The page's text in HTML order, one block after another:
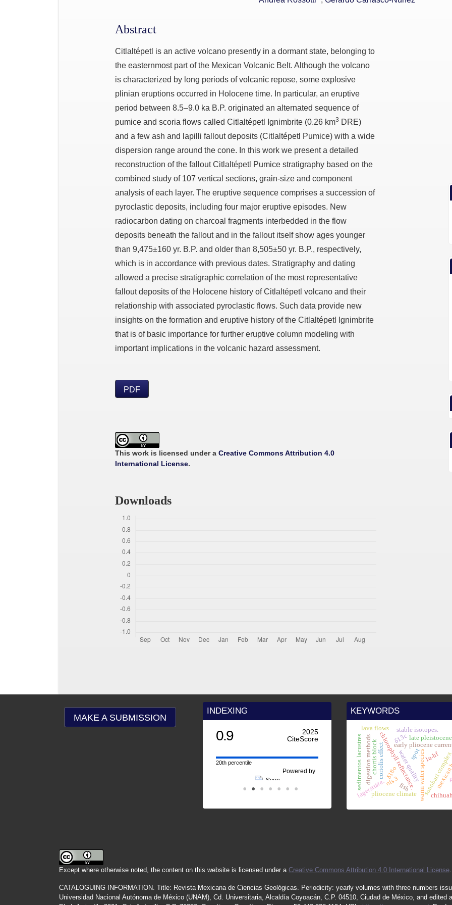
Abstract
Citlaltépetl is an active volcano presently in a dormant state, belonging to
the easternmost part of the Mexican Volcanic Belt. Although the volcano
is characterized by long periods of volcanic repose, some explosive
plinian eruptions occurred in Holocene time. In particular, an eruptive
period between 8.5–9.0 ka B.P. originated an alternated sequence of
pumice and scoria flows called Citlaltépetl Ignimbrite (0.26 km3 DRE)
and a few ash and lapilli fallout deposits (Citlaltépetl Pumice) with a wide
dispersion range around the cone. In this work we present a detailed
reconstruction of the fallout Citlaltépetl Pumice stratigraphy based on the
combined study of 107 vertical sections, grain-size and component
analysis of each layer. The eruptive sequence comprises a succession of
pyroclastic deposits, including four major eruptive episodes. New
radiocarbon dating on charcoal fragments interbedded in the flow
deposits beneath the fallout and in the fallout itself show ages younger
than 9,475±160 yr. B.P. and older than 8,505±50 yr. B.P., respectively,
which is in accordance with previous dates. Stratigraphy and dating
allowed a precise stratigraphic correlation of the most representative
fallout deposits of the Holocene history of Citlaltépetl volcano and their
relationship with associated pyroclastic flows. Such data provide new
insights on the formation and eruptive history of the Citlaltépetl Ignimbrite
that is of basic importance for further eruptive column modeling with
important implications in the volcanic hazard assessment.
PDF
This work is licensed under a Creative Commons Attribution 4.0
International License.
Downloads
MAKE A SUBMISSION
INDEXING
0.9
2025
CiteScore
20th percentile
Powered by
KEYWORDS
chlorophyll reflectance.warm water species
pliocene climate
coriolis effect early pliocene
water quality
spotsonobari
δ13c
δ18o
late pleistocene
lagersttäte.
chortís block lu-hf
digestion methods ois 3
stable isotopes.
lava flows
fish
sedimentos lacustres
Except where otherwise noted, the content on this website is licensed under a Creative Commons Attribution 4.0 International License
CATALOGUING INFORMATION. Title: Revista Mexicana de Ciencias Geológicas. Periodicity: yearly volumes with three numbers
Universidad Nacional Autónoma de México (UNAM), Cd. Universitaria, Alcaldía Coyoacán, C.P. 04510, Ciudad de México, and